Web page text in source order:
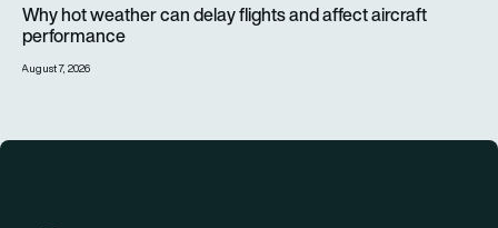
Why hot weather can delay flights and affect aircraft
performance
August 7, 2026